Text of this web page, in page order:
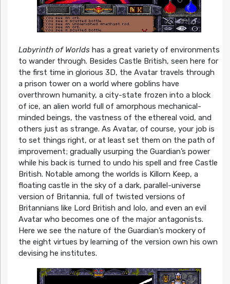
Labyrinth of Worldshas a great variety of environments
to wander through. Besides Castle British, seen here for
the first time in glorious 3D, the Avatar travels through
a prison tower on a world where goblins have
overthrown humanity, a city-state frozen into a block
of ice, an alien world full of amorphous mechanical-
minded beings, the vastness of the ethereal void, and
others just as strange. As Avatar, of course, your job is
to set things right, or at least set them on the path of
improvement; gradually usurping the Guardian’s power
while his back is turned to undo his spell and free Castle
British. Notable among the worlds is Killorn Keep, a
floating castle in the sky of a dark, parallel-universe
version of Britannia, full of twisted versions of
Britannians like Lord British and Iolo, and even an evil
Avatar who becomes one of the major antagonists.
Here we see the nature of the Guardian’s mockery of
the eight virtues by learning of the version own his own
devising he institutes.